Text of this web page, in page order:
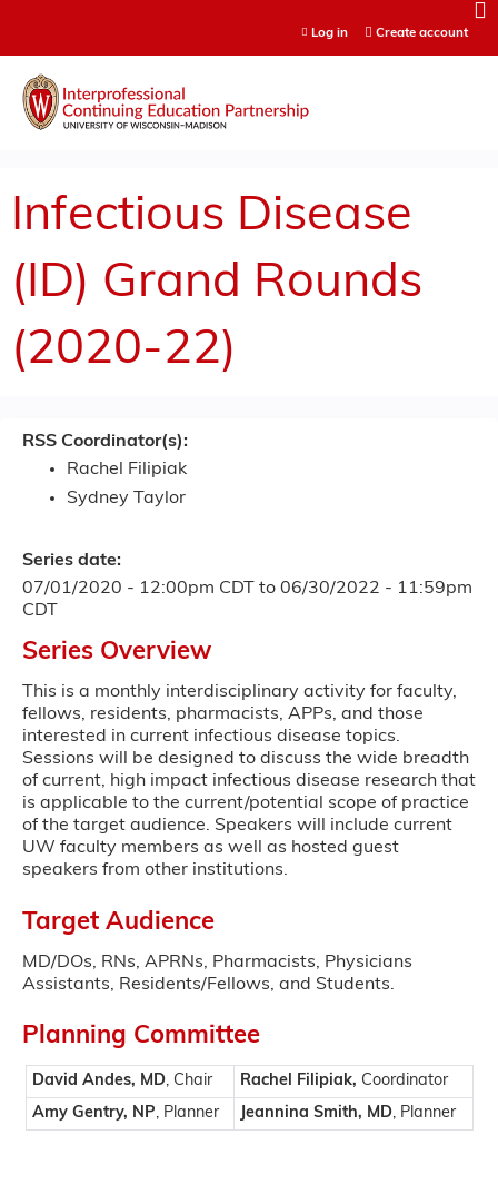
Log in Create account
Infectious Disease
(ID) Grand Rounds
(2020-22)
RSS Coordinator(s):
Rachel Filipiak
Sydney Taylor
Series date:
07/01/2020 - 12:00pm CDT to 06/30/2022 - 11:59pm
CDT
Series Overview
This is a monthly interdisciplinary activity for faculty,
fellows, residents, pharmacists, APPs, and those
interested in current infectious disease topics.
Sessions will be designed to discuss the wide breadth
of current, high impact infectious disease research that
is applicable to the current/potential scope of practice
of the target audience. Speakers will include current
UW faculty members as well as hosted guest
speakers from other institutions.
Target Audience
MD/DOs, RNs, APRNs, Pharmacists, Physicians
Assistants, Residents/Fellows, and Students.
Planning Committee
David Andes, MD, Chair Rachel Filipiak, Coordinator
Amy Gentry, NP, Planner Jeannina Smith, MD, Planner